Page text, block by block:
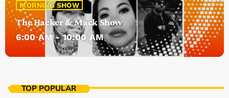
MORNING SHOW
The Hacker & Mack Show
6:00 AM - 10:00 AM
TOP POPULAR